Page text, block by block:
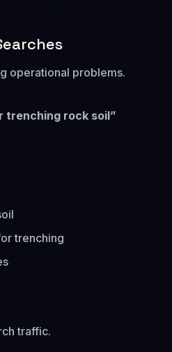
operational problems.
rock soil”
trenching
traffic.